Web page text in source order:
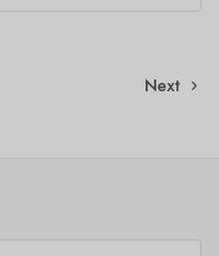
Next